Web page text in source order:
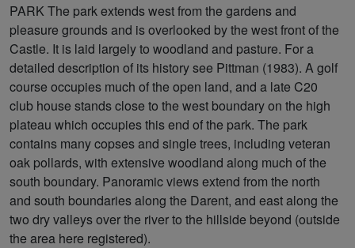
PARK The park extends west from the gardens and
pleasure grounds and is overlooked by the west front of the
Castle. It is laid largely to woodland and pasture. For a
detailed description of its history see Pittman (1983). A golf
course occupies much of the open land, and a late C20
club house stands close to the west boundary on the high
plateau which occupies this end of the park. The park
contains many copses and single trees, including veteran
oak pollards, with extensive woodland along much of the
south boundary. Panoramic views extend from the north
and south boundaries along the Darent, and east along the
two dry valleys over the river to the hillside beyond (outside
the area here registered).